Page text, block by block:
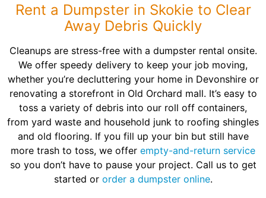
Rent a Dumpster in Skokie to Clear
Away Debris Quickly
Cleanups are stress-free with a dumpster rental onsite.
We offer speedy delivery to keep your job moving,
whether you’re decluttering your home in Devonshire or
renovating a storefront in Old Orchard mall. It’s easy to
toss a variety of debris into our roll off containers,
from yard waste and household junk to roofing shingles
and old flooring. If you fill up your bin but still have
more trash to toss, we offer empty-and-return service
so you don’t have to pause your project. Call us to get
started or order a dumpster online.